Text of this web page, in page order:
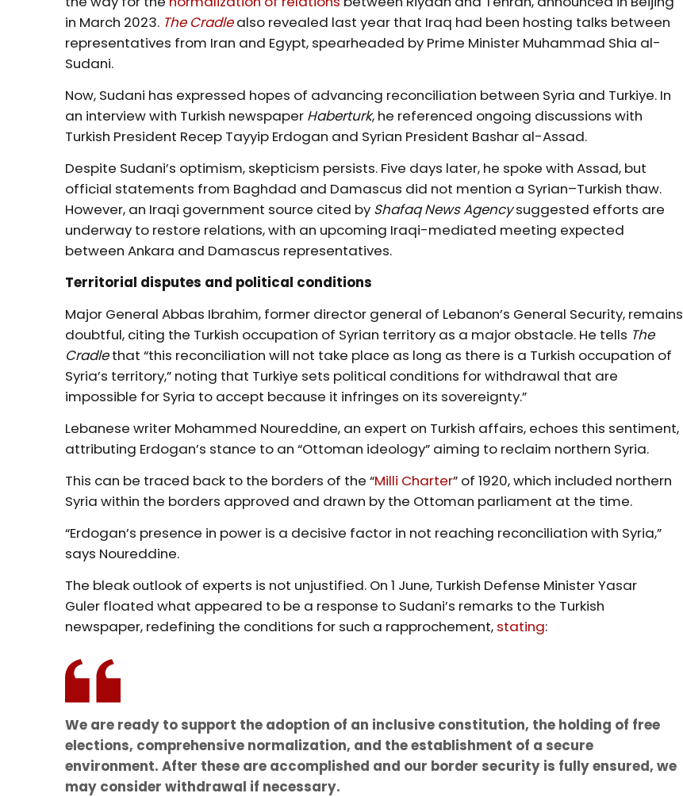
in March 2023. The Cradlealso revealed last year that Iraq had been hosting talks between
representatives from Iran and Egypt, spearheaded by Prime Minister Muhammad Shia al-
Sudani.
Now, Sudani has expressed hopes of advancing reconciliation between Syria and Turkiye. In
an interview with Turkish newspaper Haberturk, he referenced ongoing discussions with
Turkish President Recep Tayyip Erdogan and Syrian President Bashar al-Assad.
Despite Sudani’s optimism, skepticism persists. Five days later, he spoke with Assad, but
official statements from Baghdad and Damascus did not mention a Syrian–Turkish thaw.
However, an Iraqi government source cited by Shafaq News Agencysuggested efforts are
underway to restore relations, with an upcoming Iraqi-mediated meeting expected
between Ankara and Damascus representatives.
Territorial disputes and political conditions
Major General Abbas Ibrahim, former director general of Lebanon’s General Security, remains
doubtful, citing the Turkish occupation of Syrian territory as a major obstacle. He tells The
Cradlethat “this reconciliation will not take place as long as there is a Turkish occupation of
Syria’s territory,” noting that Turkiye sets political conditions for withdrawal that are
impossible for Syria to accept because it infringes on its sovereignty.”
Lebanese writer Mohammed Noureddine, an expert on Turkish affairs, echoes this sentiment,
attributing Erdogan’s stance to an “Ottoman ideology” aiming to reclaim northern Syria.
This can be traced back to the borders of the “Milli Charter” of 1920, which included northern
Syria within the borders approved and drawn by the Ottoman parliament at the time.
“Erdogan’s presence in power is a decisive factor in not reaching reconciliation with Syria,”
says Noureddine.
The bleak outlook of experts is not unjustified. On 1 June, Turkish Defense Minister Yasar
Guler floated what appeared to be a response to Sudani’s remarks to the Turkish
newspaper, redefining the conditions for such a rapprochement, stating:
We are ready to support the adoption of an inclusive constitution, the holding of free
elections, comprehensive normalization, and the establishment of a secure
environment. After these are accomplished and our border security is fully ensured, we
may consider withdrawal if necessary.